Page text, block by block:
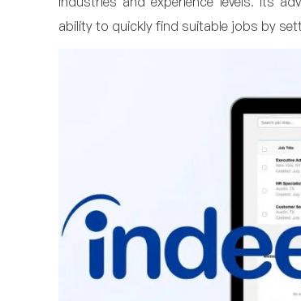
ability to quickly find suitable jobs by